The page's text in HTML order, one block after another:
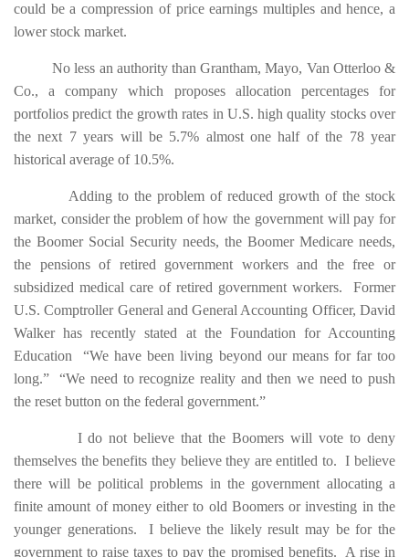
could be a compression of price earnings multiples and hence, a
lower stock market.
No less an authority than Grantham, Mayo, Van Otterloo &
Co., a company which proposes allocation percentages for
portfolios predict the growth rates in U.S. high quality stocks over
the next 7 years will be 5.7% almost one half of the 78 year
historical average of 10.5%.
Adding to the problem of reduced growth of the stock
market, consider the problem of how the government will pay for
the Boomer Social Security needs, the Boomer Medicare needs,
the pensions of retired government workers and the free or
subsidized medical care of retired government workers. Former
U.S. Comptroller General and General Accounting Officer, David
Walker has recently stated at the Foundation for Accounting
Education “We have been living beyond our means for far too
long.” “We need to recognize reality and then we need to push
the reset button on the federal government.”
I do not believe that the Boomers will vote to deny
themselves the benefits they believe they are entitled to. I believe
there will be political problems in the government allocating a
finite amount of money either to old Boomers or investing in the
younger generations. I believe the likely result may be for the
government to raise taxes to pay the promised benefits. A rise in